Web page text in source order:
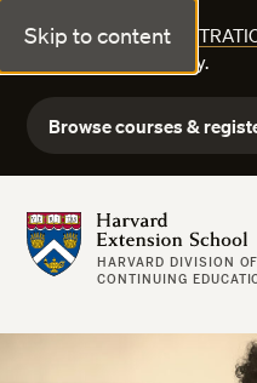
Skip to content
FALL COURSE
Explore courses today.
Browse courses &
Harvard Extension School
HARVARD DIVISION OF
CONTINUING